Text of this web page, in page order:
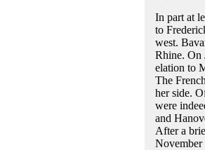
In part at
to
west.
Rhine. On
elation to
The
her side.
were
and
After a
November